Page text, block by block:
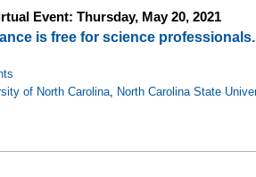
Event: Thursday, May 20, 2021
is free for science professionals.
of North Carolina, North Carolina State